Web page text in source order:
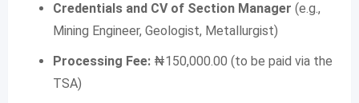
Credentials and CV of Section Manager (e.g.,
Mining Engineer, Geologist, Metallurgist)
Processing Fee: ₦150,000.00 (to be paid via the
TSA)